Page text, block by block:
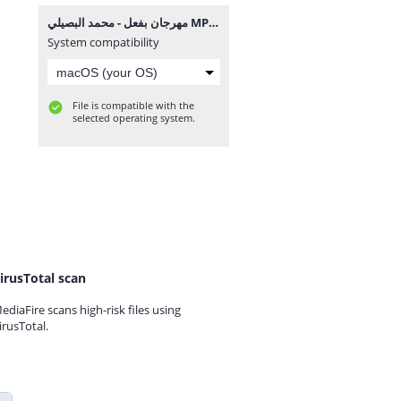
مهرجان بفعل - محمد البصيلي MP3.mp3
System compatibility
File is compatible with the
selected operating system.
scan
scans high-risk files using